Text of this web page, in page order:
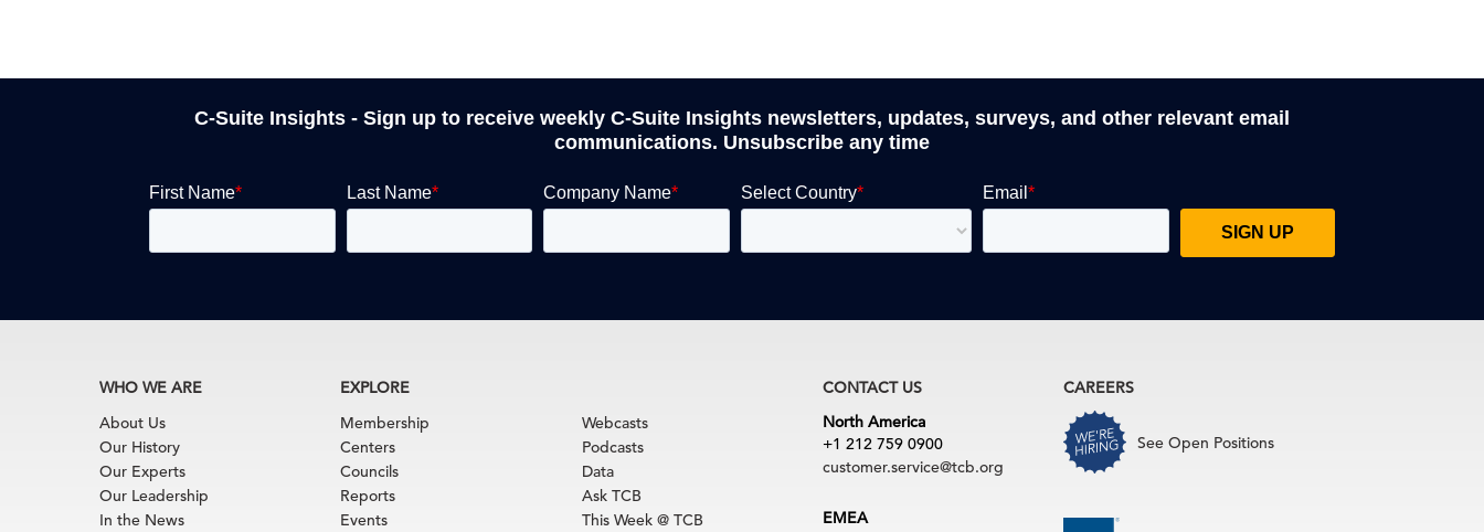
C-Suite Insights - Sign up to receive weekly C-Suite Insights newsletters, updates, surveys, and other relevant email
communications. Unsubscribe any time
WHO WE ARE
About Us
Our History
Our Experts
Our Leadership
In the News
EXPLORE
Membership
Centers
Councils
Reports
Events
Webcasts
Podcasts
Data
Ask TCB
This Week @ TCB
CONTACT US
North America
+1 212 759 0900
customer.service@tcb.org
EMEA
CAREERS
See Open Positions